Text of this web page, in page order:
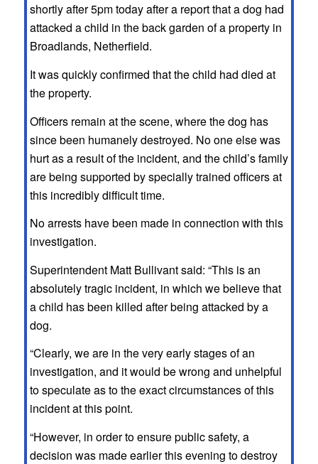
shortly after 5pm today after a report that a dog had
attacked a child in the back garden of a property in
Broadlands, Netherfield.
It was quickly confirmed that the child had died at
the property.
Officers remain at the scene, where the dog has
since been humanely destroyed. No one else was
hurt as a result of the incident, and the child’s family
are being supported by specially trained officers at
this incredibly difficult time.
No arrests have been made in connection with this
investigation.
Superintendent Matt Bullivant said: “This is an
absolutely tragic incident, in which we believe that
a child has been killed after being attacked by a
dog.
“Clearly, we are in the very early stages of an
investigation, and it would be wrong and unhelpful
to speculate as to the exact circumstances of this
incident at this point.
“However, in order to ensure public safety, a
decision was made earlier this evening to destroy